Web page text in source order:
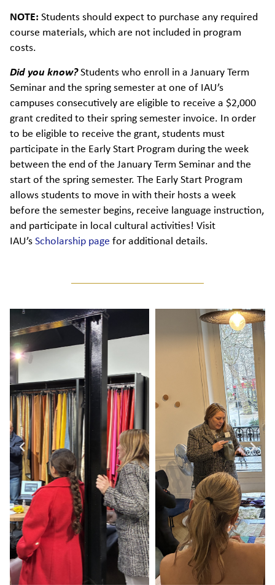
NOTE: Students should expect to purchase any required
course materials, which are not included in program
costs.
Did you know? Students who enroll in a January Term
Seminar and the spring semester at one of IAU’s
campuses consecutively are eligible to receive a $2,000
grant credited to their spring semester invoice. In order
to be eligible to receive the grant, students must
participate in the Early Start Program during the week
between the end of the January Term Seminar and the
start of the spring semester. The Early Start Program
allows students to move in with their hosts a week
before the semester begins, receive language instruction,
and participate in local cultural activities! Visit
IAU’s Scholarship page for additional details.